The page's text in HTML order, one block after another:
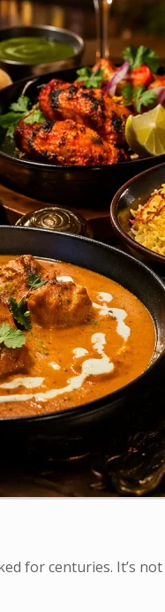
for centuries. It’s